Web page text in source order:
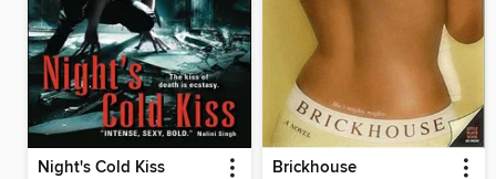
Night's Cold Kiss Brickhouse